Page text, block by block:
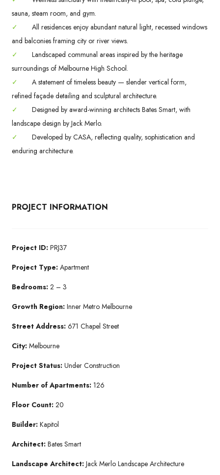
sauna, steam room, and gym.
✓
All residences enjoy abundant natural light, recessed windows
and balconies framing city or river views.
✓
Landscaped communal areas inspired by the heritage
surroundings of Melbourne High School.
✓
A statement of timeless beauty — slender vertical form,
refined façade detailing and sculptural architecture.
✓
Designed by award-winning architects Bates Smart, with
landscape design by Jack Merlo.
✓
Developed by CASA, reflecting quality, sophistication and
enduring architecture.
PROJECT INFORMATION
Project ID: PRJ37
Project Type: Apartment
Bedrooms: 2 – 3
Growth Region: Inner Metro Melbourne
Street Address: 671 Chapel Street
City: Melbourne
Project Status: Under Construction
Number of Apartments: 126
Floor Count: 20
Builder: Kapitol
Architect: Bates Smart
Landscape Architect: Jack Merlo Landscape Architecture